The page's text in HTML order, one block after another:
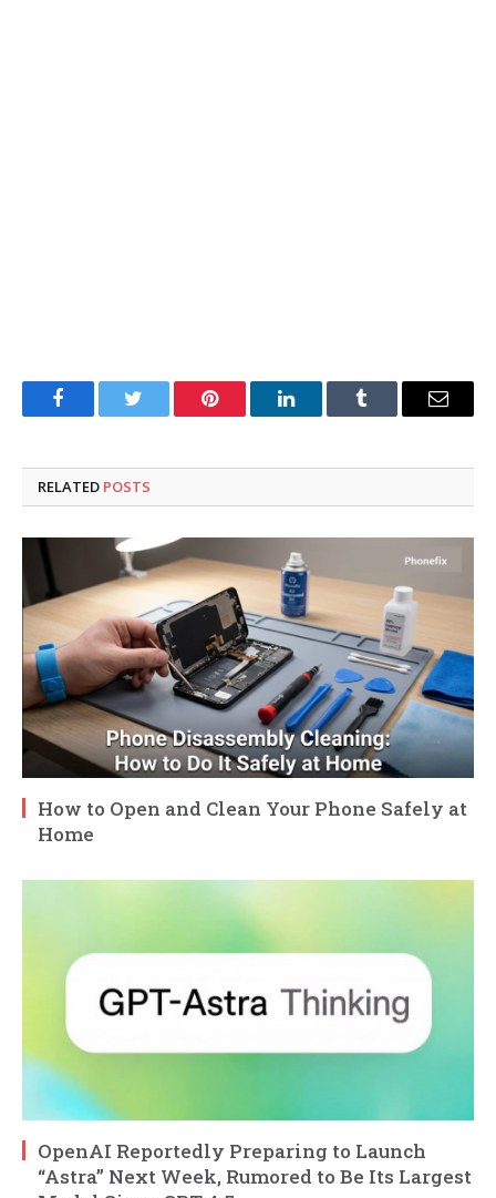
FacebookTwitter Pinterest LinkedInTumblr Email
RELATED POSTS
How to Open and Clean Your Phone Safely at
Home
OpenAI Reportedly Preparing to Launch
“Astra” Next Week, Rumored to Be Its Largest